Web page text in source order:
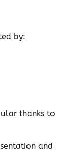
by:
thanks to
and